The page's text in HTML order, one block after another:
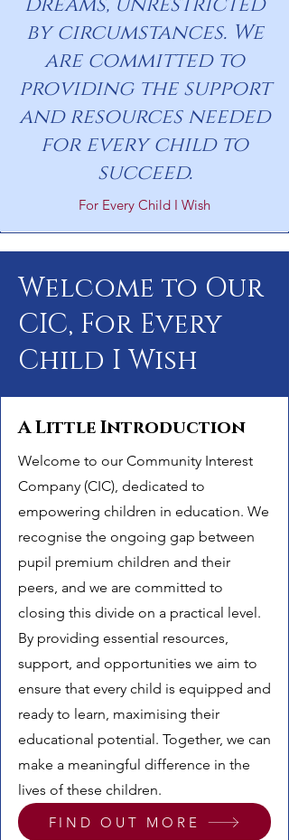
by circumstances. We
are committed to
providing the support
and resources needed
for every child to
succeed.
For Every Child I Wish
Welcome to Our
CIC, For Every
Child I Wish
A Little Introduction
Welcome to our Community Interest
Company (CIC), dedicated to
empowering children in education. We
recognise the ongoing gap between
pupil premium children and their
peers, and we are committed to
closing this divide on a practical level.
By providing essential resources,
support, and opportunities we aim to
ensure that every child is equipped and
ready to learn, maximising their
educational potential. Together, we can
make a meaningful difference in the
lives of these children.
FIND OUT MORE